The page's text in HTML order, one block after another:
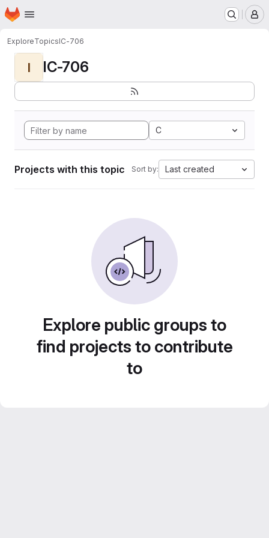
Skip to main content
Homepage
ExploreTopicsIC-706
I IC-706
C
Projects with this topic Sort by: Last created
Explore public groups to
find projects to contribute
to